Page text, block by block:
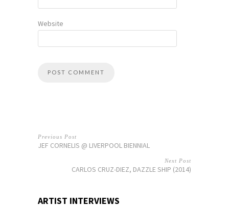
Website
Previous Post
JEF CORNELIS @ LIVERPOOL BIENNIAL
Next Post
CARLOS CRUZ-DIEZ, DAZZLE SHIP (2014)
ARTIST INTERVIEWS